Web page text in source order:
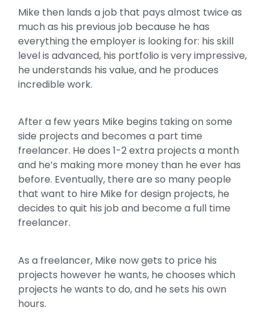
Mike then lands a job that pays almost twice as
much as his previous job because he has
everything the employer is looking for: his skill
level is advanced, his portfolio is very impressive,
he understands his value, and he produces
incredible work.
After a few years Mike begins taking on some
side projects and becomes a part time
freelancer. He does 1-2 extra projects a month
and he’s making more money than he ever has
before. Eventually, there are so many people
that want to hire Mike for design projects, he
decides to quit his job and become a full time
freelancer.
As a freelancer, Mike now gets to price his
projects however he wants, he chooses which
projects he wants to do, and he sets his own
hours.